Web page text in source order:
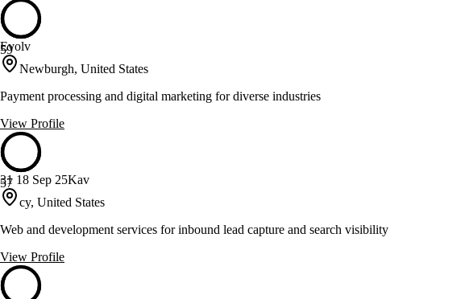
59
Evolv
Newburgh, United States
Payment processing and digital marketing for diverse industries
View Profile
57
31 18 Sep 25Kav
cy, United States
Web and development services for inbound lead capture and search visibility
View Profile